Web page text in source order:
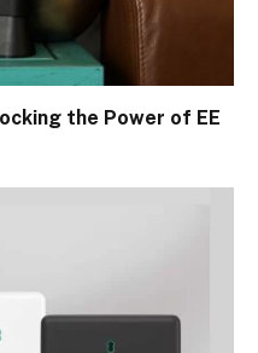
the Power of EE